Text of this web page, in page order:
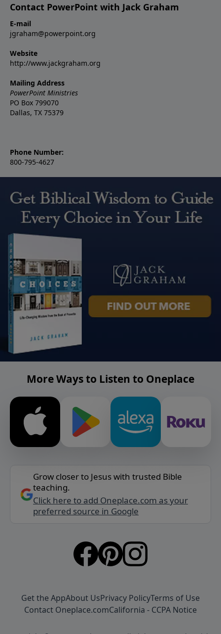
Contact PowerPoint with Jack Graham
E-mail
jgraham@powerpoint.org
Website
http://www.jackgraham.org
Mailing Address
PowerPoint Ministries
PO Box 799070
Dallas, TX 75379
Phone Number:
800-795-4627
More Ways to Listen to Oneplace
Grow closer to Jesus with trusted Bible
teaching.
Click here to add Oneplace.com as your
preferred source in Google
Get the AppAbout UsPrivacy PolicyTerms of Use
Contact Oneplace.comCalifornia - CCPA Notice